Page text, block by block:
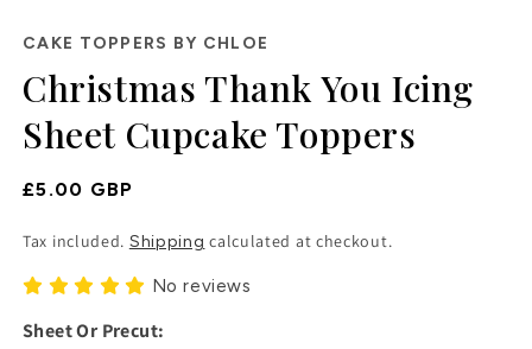
CAKE TOPPERS BY CHLOE
Christmas Thank You Icing
Sheet Cupcake Toppers
Regular
£5.00 GBP
Tax included. Shipping calculated at checkout.
No reviews
Sheet Or Precut: